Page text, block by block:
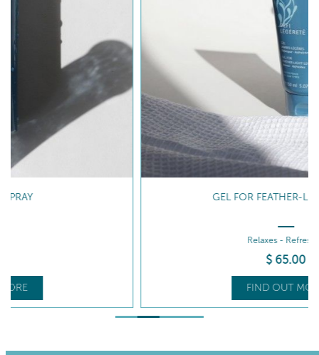
GEL FOR FEATHER-LIGHT LEGS